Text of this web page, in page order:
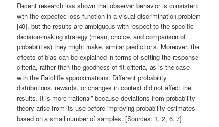
Recent research has shown that observer behavior is consistent
with the expected loss function in a visual discrimination problem
[40], but the results are ambiguous with respect to the specific
decision-making strategy (mean, choice, and comparison of
probabilities) they might make. similar predictions. Moreover, the
effects of bias can be explained in terms of setting the response
criteria, rather than the goodness-of-fit criteria, as is the case
with the Ratcliffe approximations. Different probability
distributions, rewards, or changes in context did not affect the
results. It is more “rational” because deviations from probability
theory arise from its use before improving probability estimates
based on a small number of samples. [Sources: 1, 2, 6, 7]